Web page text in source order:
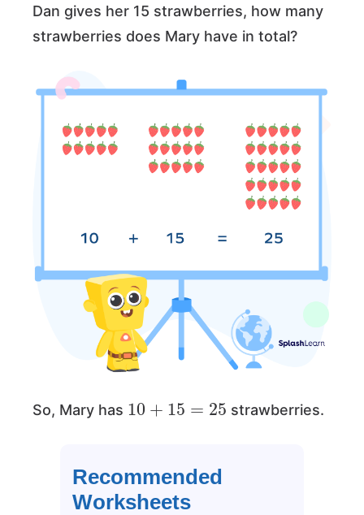
Dan gives her 15 strawberries, how many
strawberries does Mary have in total?
So, Mary has
10 15= 25
strawberries.
Recommended
Worksheets